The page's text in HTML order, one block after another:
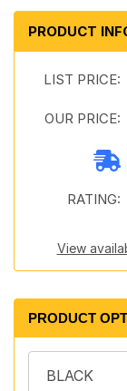
PRODUCT
LIST PRICE:
OUR PRICE:
RATING:
View
PRODUCT